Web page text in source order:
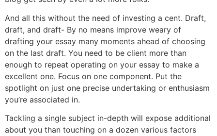
And all this without the need of investing a cent. Draft,
draft, and draft- By no means improve weary of
drafting your essay many moments ahead of choosing
on the last draft. You need to be client more than
enough to repeat operating on your essay to make a
excellent one. Focus on one component. Put the
spotlight on just one precise undertaking or enthusiasm
you’re associated in.
Tackling a single subject in-depth will expose additional
about you than touching on a dozen various factors